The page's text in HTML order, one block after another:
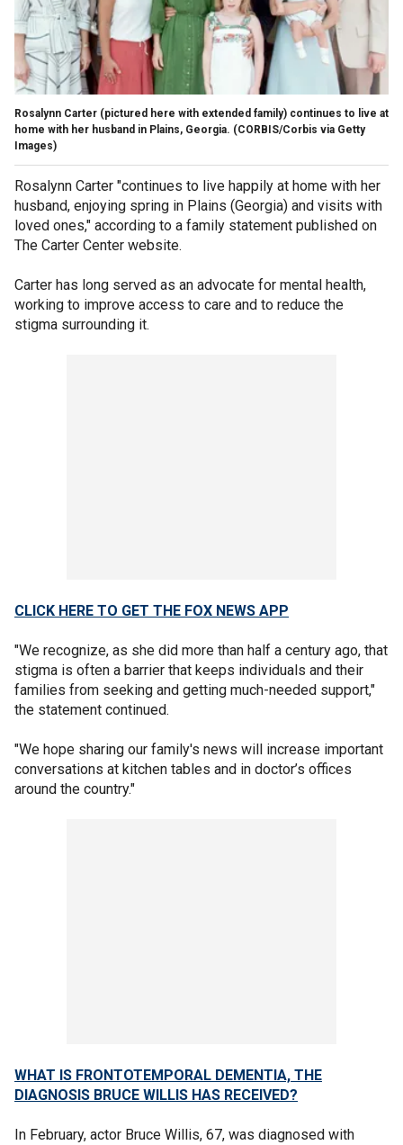
Rosalynn Carter (pictured here with extended family) continues to live at
home with her husband in Plains, Georgia. (CORBIS/Corbis via Getty
Images)
Rosalynn Carter "continues to live happily at home with her
husband, enjoying spring in Plains (Georgia) and visits with
loved ones," according to a family statement published on
The Carter Center website.
Carter has long served as an advocate for mental health,
working to improve access to care and to reduce the
stigma surrounding it.
CLICK HERE TO GET THE FOX NEWS APP
"We recognize, as she did more than half a century ago, that
stigma is often a barrier that keeps individuals and their
families from seeking and getting much-needed support,"
the statement continued.
"We hope sharing our family's news will increase important
conversations at kitchen tables and in doctor’s offices
around the country."
WHAT IS FRONTOTEMPORAL DEMENTIA, THE
DIAGNOSIS BRUCE WILLIS HAS RECEIVED?
In February, actor Bruce Willis, 67, was diagnosed with